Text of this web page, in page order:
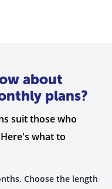
about
plans?
suit those who
what to
Choose the length